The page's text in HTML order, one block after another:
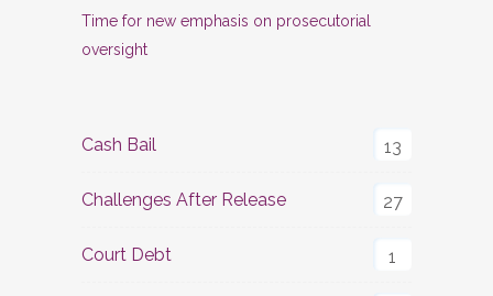
Time for new emphasis on prosecutorial
oversight
Cash Bail 13
Challenges After Release 27
Court Debt 1